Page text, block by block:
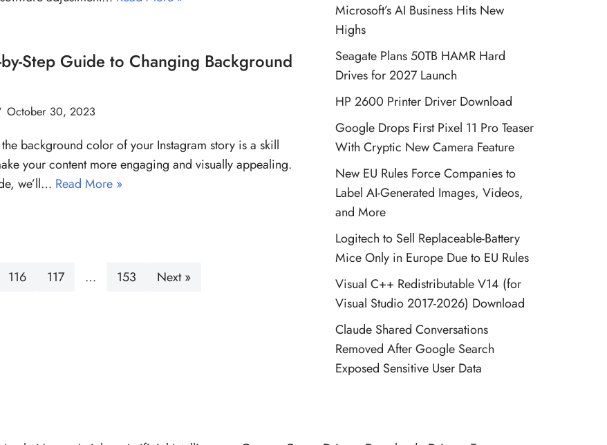
Step Guide to Changing Background
October 30, 2023
background color of your Instagram story is a skill
your content more engaging and visually appealing.
we’ll… Read More »
116 117 … 153 Next »
Microsoft’s AI Business Hits New
Highs
Seagate Plans 50TB HAMR Hard
Drives for 2027 Launch
HP 2600 Printer Driver Download
Google Drops First Pixel 11 Pro Teaser
With Cryptic New Camera Feature
New EU Rules Force Companies to
Label AI-Generated Images, Videos,
and More
Logitech to Sell Replaceable-Battery
Mice Only in Europe Due to EU Rules
Visual C++ Redistributable V14 (for
Visual Studio 2017-2026) Download
Claude Shared Conversations
Removed After Google Search
Exposed Sensitive User Data